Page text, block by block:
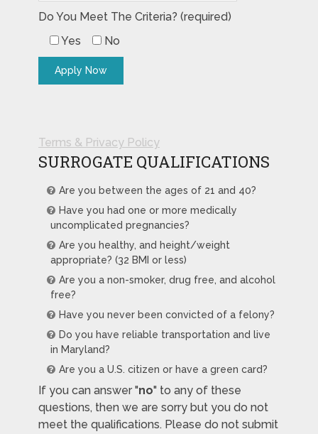
Do You Meet The Criteria? (required)
Yes
No
Terms & Privacy Policy
SURROGATE QUALIFICATIONS
Are you between the ages of 21 and 40?
Have you had one or more medically
uncomplicated pregnancies?
Are you healthy, and height/weight
appropriate? (32 BMI or less)
Are you a non-smoker, drug free, and alcohol
free?
Have you never been convicted of a felony?
Do you have reliable transportation and live
in Maryland?
Are you a U.S. citizen or have a green card?
If you can answer "no" to any of these
questions, then we are sorry but you do not
meet the qualifications. Please do not submit